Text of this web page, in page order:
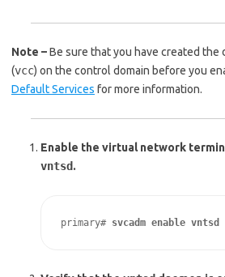
Note –Be sure that you have created the
(vcc) on the control domain before you
Default Services for more information.
Enable the virtual network
vntsd.
primary# svcadm enable vntsd